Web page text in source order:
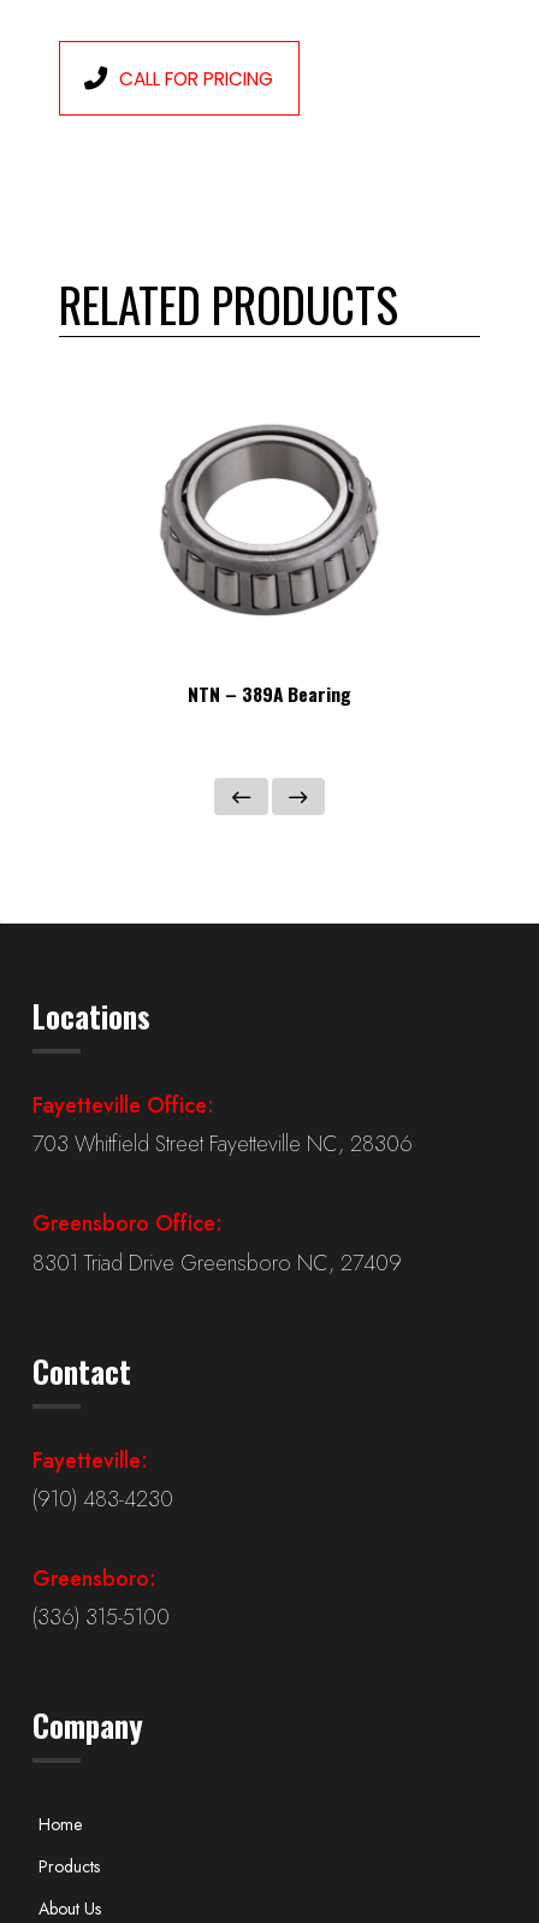
CALL FOR PRICING
RELATED PRODUCTS
NTN – 389A Bearing
Locations
Fayetteville Office:
703 Whitfield Street Fayetteville NC, 28306
Greensboro Office:
8301 Triad Drive Greensboro NC, 27409
Contact
Fayetteville:
(910) 483-4230
Greensboro:
(336) 315-5100
Company
Home
Products
About Us